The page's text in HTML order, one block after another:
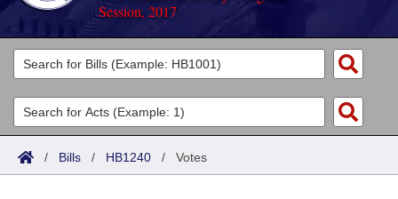
Session, 2017
Legislators
List All
Search
Committees
Joint
Acts
Search by Range
Bills
/ Bills / HB1240 / Votes